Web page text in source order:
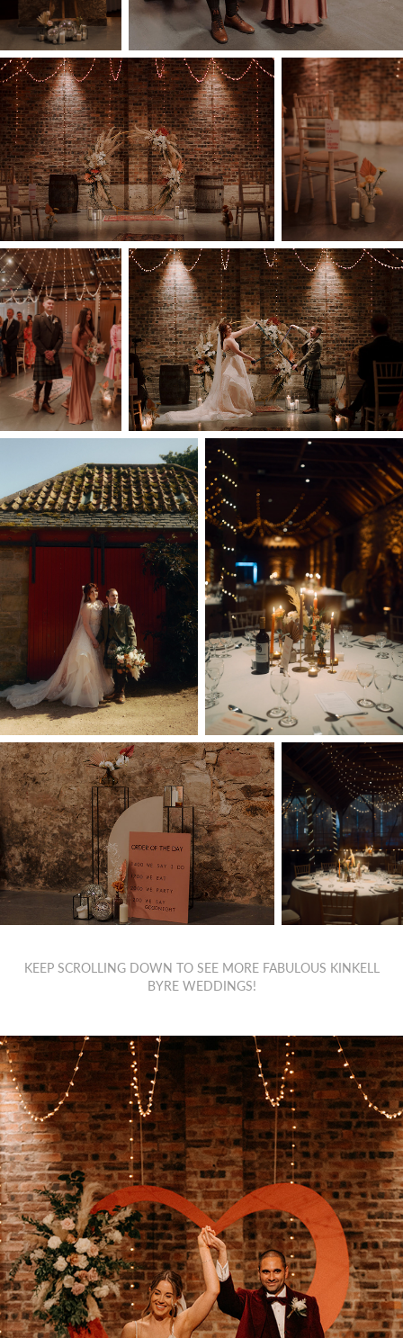
KEEP SCROLLING DOWN TO SEE MORE FABULOUS KINKELL
BYRE WEDDINGS!